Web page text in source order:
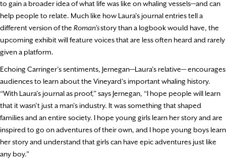
to gain a broader idea of what life was like on whaling vessels—and can
help people to relate. Much like how Laura’s journal entries tell a
different version of the Roman’sstory than a logbook would have, the
upcoming exhibit will feature voices that are less often heard and rarely
given a platform.
Echoing Carringer’s sentiments, Jernegan—Laura’s relative— encourages
audiences to learn about the Vineyard’s important whaling history.
“With Laura’s journal as proof,” says Jernegan, “I hope people will learn
that it wasn’t just a man’s industry. It was something that shaped
families and an entire society. I hope young girls learn her story and are
inspired to go on adventures of their own, and I hope young boys learn
her story and understand that girls can have epic adventures just like
any boy.”